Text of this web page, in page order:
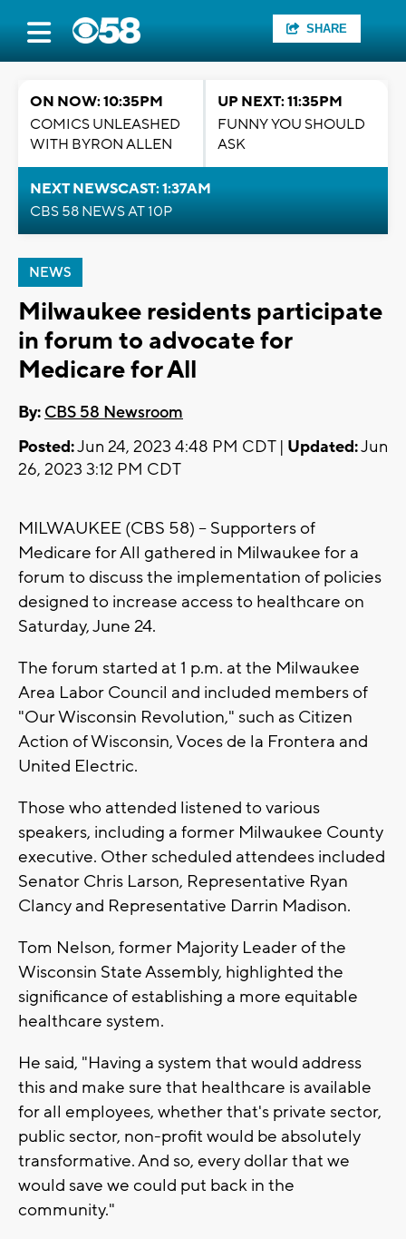
SHARE
ON NOW: 10:35PM
COMICS UNLEASHED
WITH BYRON ALLEN
UP NEXT: 11:35PM
FUNNY YOU SHOULD
ASK
NEXT NEWSCAST: 1:37AM
CBS 58 NEWS AT 10P
NEWS
Milwaukee residents participate
in forum to advocate for
Medicare for All
By: CBS 58 Newsroom
Posted:Jun 24, 2023 4:48 PM CDT | Updated:Jun
26, 2023 3:12 PM CDT
MILWAUKEE (CBS 58) -- Supporters of
Medicare for All gathered in Milwaukee for a
forum to discuss the implementation of policies
designed to increase access to healthcare on
Saturday, June 24.
The forum started at 1 p.m. at the Milwaukee
Area Labor Council and included members of
"Our Wisconsin Revolution," such as Citizen
Action of Wisconsin, Voces de la Frontera and
United Electric.
Those who attended listened to various
speakers, including a former Milwaukee County
executive. Other scheduled attendees included
Senator Chris Larson, Representative Ryan
Clancy and Representative Darrin Madison.
Tom Nelson, former Majority Leader of the
Wisconsin State Assembly, highlighted the
significance of establishing a more equitable
healthcare system.
He said, "Having a system that would address
this and make sure that healthcare is available
for all employees, whether that's private sector,
public sector, non-profit would be absolutely
transformative. And so, every dollar that we
would save we could put back in the
community."